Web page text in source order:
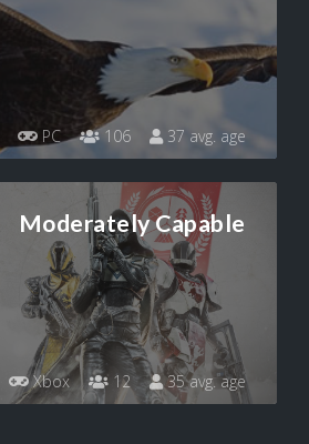
PC 106 37 avg. age
Moderately Capable
Xbox 12 35 avg. age